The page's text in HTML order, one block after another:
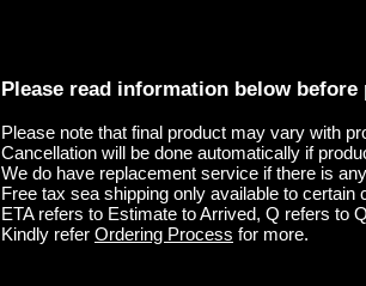
Please read information below before
Please note that final product may vary with
Cancellation will be done automatically if
We do have replacement service if there is
Free tax sea shipping only available to certain
ETA refers to Estimate to Arrived, Q refers to
Kindly refer Ordering Process for more.